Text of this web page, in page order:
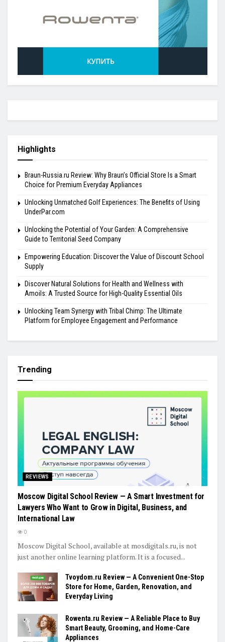
Highlights
Braun-Russia.ru Review: Why Braun’s Official Store Is a Smart
Choice for Premium Everyday Appliances
Unlocking Unmatched Golf Experiences: The Benefits of Using
UnderPar.com
Unlocking the Potential of Your Garden: A Comprehensive
Guide to Territorial Seed Company
Empowering Education: Discover the Value of Discount School
Supply
Discover Natural Solutions for Health and Wellness with
Amoils: A Trusted Source for High-Quality Essential Oils
Unlocking Team Synergy with Tribal Chimp: The Ultimate
Platform for Employee Engagement and Performance
Trending
REVIEWS
Moscow Digital School Review — A Smart Investment for
Lawyers Who Want to Grow in Digital, Business, and
International Law
0
Moscow Digital School, available at mosdigitals.ru, is not
just another online learning platform. It is a focused...
Tvoydom.ru Review — A Convenient One-Stop
Store for Home, Garden, Renovation, and
Everyday Living
Rowenta.ru Review — A Reliable Place to Buy
Smart Beauty, Grooming, and Home-Care
Appliances